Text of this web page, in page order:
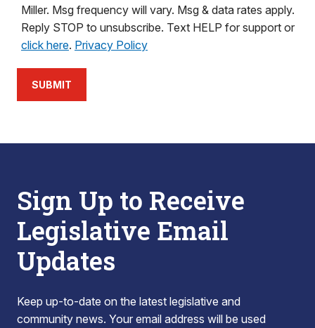
Miller. Msg frequency will vary. Msg & data rates apply.
Reply STOP to unsubscribe. Text HELP for support or
click here. Privacy Policy
SUBMIT
Sign Up to Receive
Legislative Email
Updates
Keep up-to-date on the latest legislative and
community news. Your email address will be used